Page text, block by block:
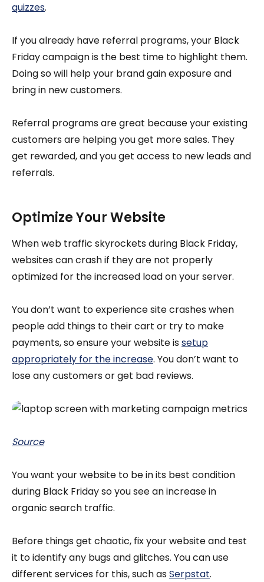
quizzes.
If you already have referral programs, your Black
Friday campaign is the best time to highlight them.
Doing so will help your brand gain exposure and
bring in new customers.
Referral programs are great because your existing
customers are helping you get more sales. They
get rewarded, and you get access to new leads and
referrals.
Optimize Your Website
When web traffic skyrockets during Black Friday,
websites can crash if they are not properly
optimized for the increased load on your server.
You don’t want to experience site crashes when
people add things to their cart or try to make
payments, so ensure your website issetup
appropriately for the increase. You don’t want to
lose any customers or get bad reviews.
Source
You want your website to be in its best condition
during Black Friday so you see an increase in
organic search traffic.
Before things get chaotic, fix your website and test
it to identify any bugs and glitches. You can use
different services for this, such asSerpstat.